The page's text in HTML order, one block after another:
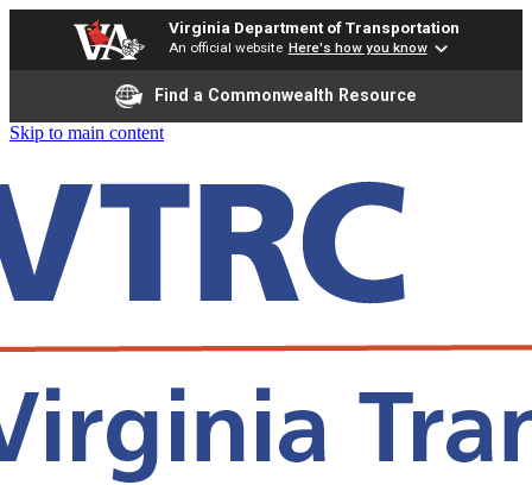
Virginia Department of Transportation
An official website Here's how you know
Find a Commonwealth Resource
Skip to main content